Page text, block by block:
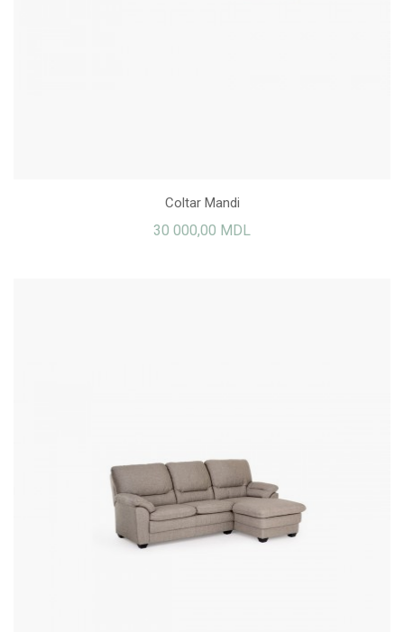
Coltar Mandi
30 000,00 MDL